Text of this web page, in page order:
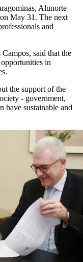
Alunorte
May 31. The next
and
said that the
in
the support of the
- government,
have sustainable and